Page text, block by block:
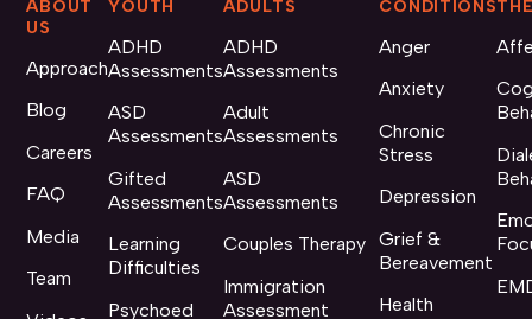
ABOUT
US
Approach
Blog
Careers
FAQ
Media
Team
YOUTH
ADHD
Assessments
ASD
Assessments
Gifted
Assessments
Learning
Difficulties
Psychoed
ADULTS
ADHD
Assessments
Adult
Assessments
ASD
Assessments
Couples Therapy
Immigration
Assessment
CONDITIONS
Anger
Anxiety
Chronic
Stress
Depression
Grief &
Bereavement
Health